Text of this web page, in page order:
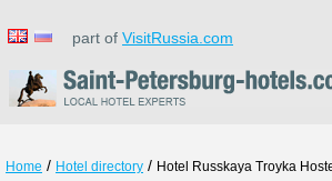
part of VisitRussia.com
Home / Hotel directory / Hotel Russkaya Troyka